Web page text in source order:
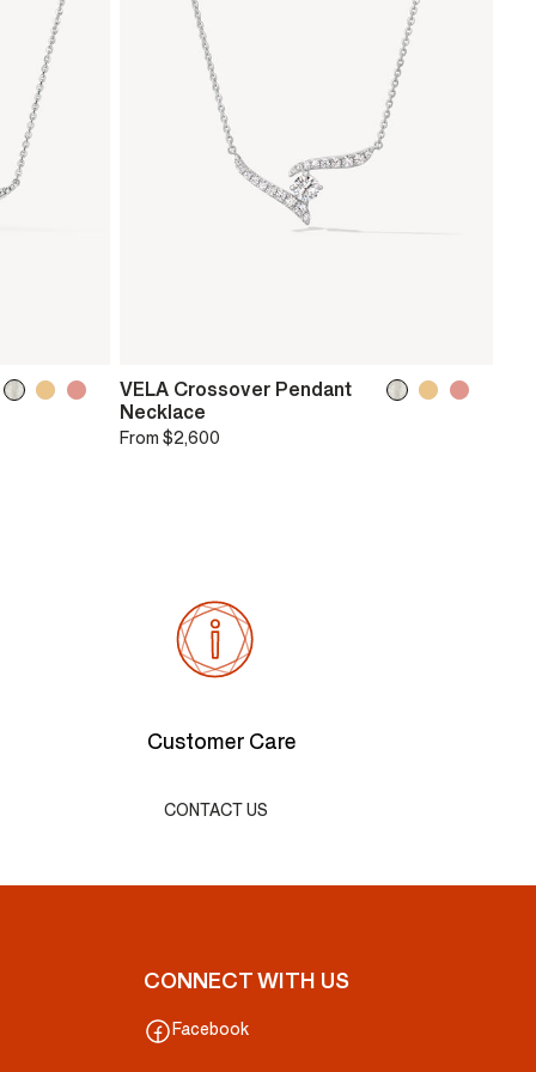
VELA Crossover Pendant
Necklace
From $2,600
Customer Care
CONTACT US
CONNECT WITH US
Facebook